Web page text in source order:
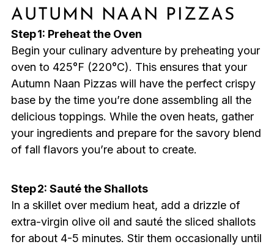
AUTUMN NAAN PIZZAS
Step 1: Preheat the Oven
Begin your culinary adventure by preheating your
oven to 425°F (220°C). This ensures that your
Autumn Naan Pizzas will have the perfect crispy
base by the time you’re done assembling all the
delicious toppings. While the oven heats, gather
your ingredients and prepare for the savory blend
of fall flavors you’re about to create.
Step 2: Sauté the Shallots
In a skillet over medium heat, add a drizzle of
extra-virgin olive oil and sauté the sliced shallots
for about 4-5 minutes. Stir them occasionally until